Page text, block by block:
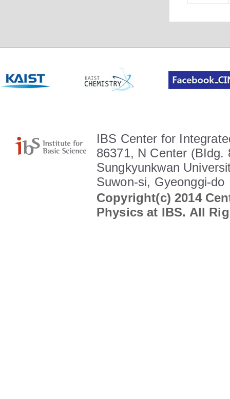
IBS Center for
86371, N Center (BIdg.
Sungkyunkwan
Suwon-si, Gyeonggi-do
Copyright(c) 2014
Physics at IBS. All